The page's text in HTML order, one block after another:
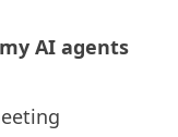
AI agents